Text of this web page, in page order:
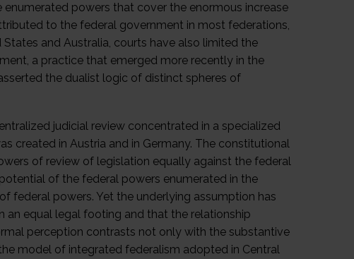
powers that cover the enormous increase
to the federal government in most federations,
and Australia, courts have also limited the
a practice that emerged more recently in the
the dualist logic of distinct spheres of
judicial review concentrated in a specialized
created in Austria and in Germany. The constitutional
of review of legislation equally against the federal
of the federal powers enumerated in the
federal powers. Yet the underlying assumption has
an equal legal footing and that the relationship
perception contrasts not only with the substantive
model of integrated federalism adopted in Central